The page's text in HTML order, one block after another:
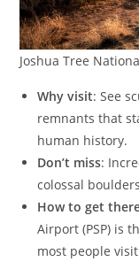
Joshua Tree
Why visit: See
remnants that
human history.
Don’t miss:
colossal
How to get
Airport (PSP) is
most people